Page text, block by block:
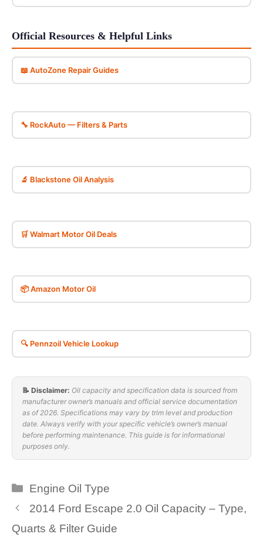
Official Resources & Helpful Links
📖 AutoZone Repair Guides
🔧 RockAuto — Filters & Parts
🔬 Blackstone Oil Analysis
🛒 Walmart Motor Oil Deals
📦 Amazon Motor Oil
🔍 Pennzoil Vehicle Lookup
📝 Disclaimer: Oil capacity and specification data is sourced from
manufacturer owner’s manuals and official service documentation
as of 2026. Specifications may vary by trim level and production
date. Always verify with your specific vehicle’s owner’s manual
before performing maintenance. This guide is for informational
purposes only.
Categories
Engine Oil Type
2014 Ford Escape 2.0 Oil Capacity – Type,
Quarts & Filter Guide